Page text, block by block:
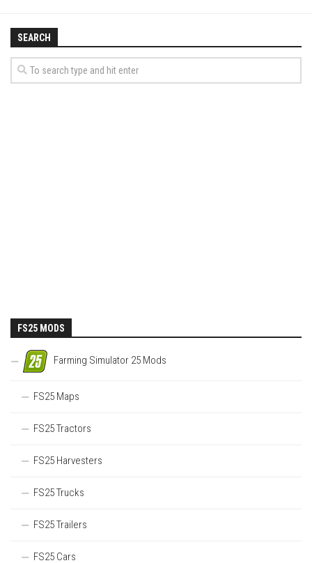
SEARCH
FS25 MODS
Farming Simulator 25 Mods
FS25 Maps
FS25 Tractors
FS25 Harvesters
FS25 Trucks
FS25 Trailers
FS25 Cars